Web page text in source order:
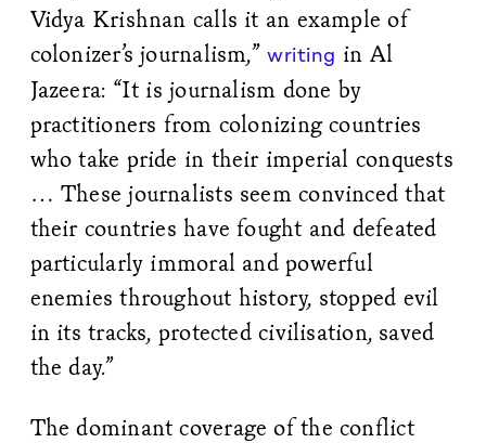
Vidya Krishnan calls it an example of
colonizer’s journalism,”writing in Al
Jazeera: “It is journalism done by
practitioners from colonizing countries
who take pride in their imperial conquests
… These journalists seem convinced that
their countries have fought and defeated
particularly immoral and powerful
enemies throughout history, stopped evil
in its tracks, protected civilisation, saved
the day.”
The dominant coverage of the conflict